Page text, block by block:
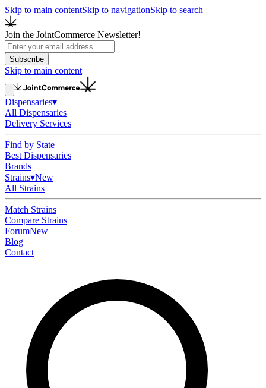
Skip to main contentSkip to navigationSkip to search
Join the JointCommerce Newsletter!
Subscribe
Skip to main content
Dispensaries▾
All Dispensaries
Delivery Services
Find by State
Best Dispensaries
Brands
Strains▾New
All Strains
Match Strains
Compare Strains
ForumNew
Blog
Contact